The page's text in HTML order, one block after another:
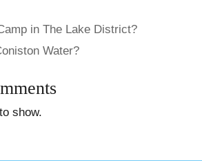
in The Lake District?
Water?
show.